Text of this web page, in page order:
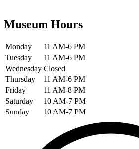
Museum Hours
Monday
11 AM-6 PM
Tuesday
11 AM-6 PM
Wednesday Closed
Thursday
11 AM-6 PM
Friday
11 AM-8 PM
Saturday
10 AM-7 PM
Sunday
10 AM-7 PM